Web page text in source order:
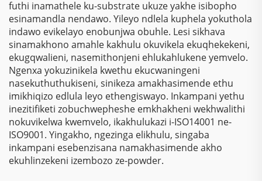
futhi inamathele ku-substrate ukuze yakhe isibopho
esinamandla nendawo. Yileyo ndlela kuphela yokuthola
indawo evikelayo enobunjwa obuhle. Lesi sikhava
sinamakhono amahle kakhulu okuvikela ekuqhekekeni,
ekugqwalieni, nasemithonjeni ehlukahlukene yemvelo.
Ngenxa yokuzinikela kwethu ekucwaningeni
nasekuthuthukiseni, sinikeza amakhasimende ethu
imikhiqizo edlula leyo ethengiswayo. Inkampani yethu
inezitifiketi zobuchwepheshe emkhakheni wekhwalithi
nokuvikelwa kwemvelo, ikakhulukazi i-ISO14001 ne-
ISO9001. Yingakho, ngezinga elikhulu, singaba
inkampani esebenzisana namakhasimende akho
ekuhlinzekeni izembozo ze-powder.